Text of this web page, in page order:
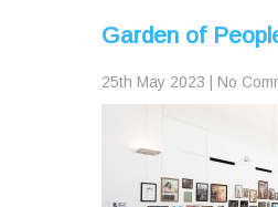
Garden of
25th May 2023 No